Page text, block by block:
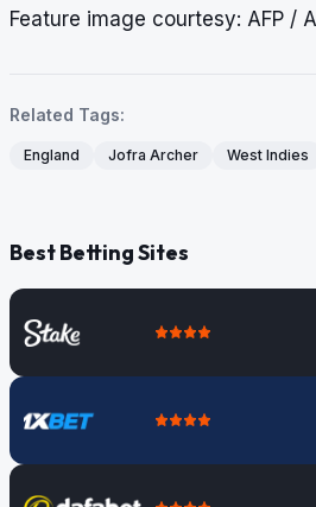
Feature image courtesy: AFP /
Related Tags:
England Jofra Archer West Indies
Best Betting Sites